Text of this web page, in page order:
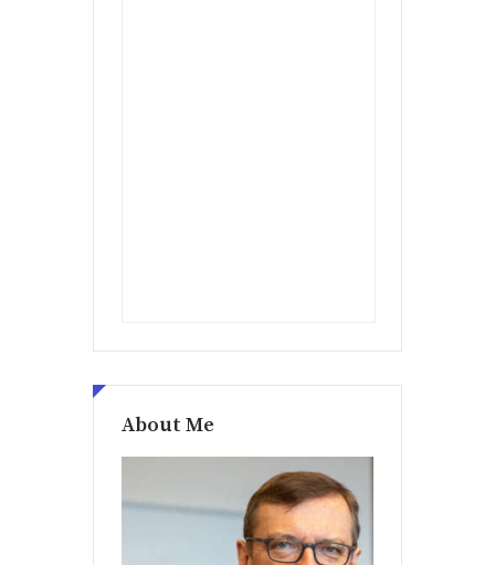
About Me